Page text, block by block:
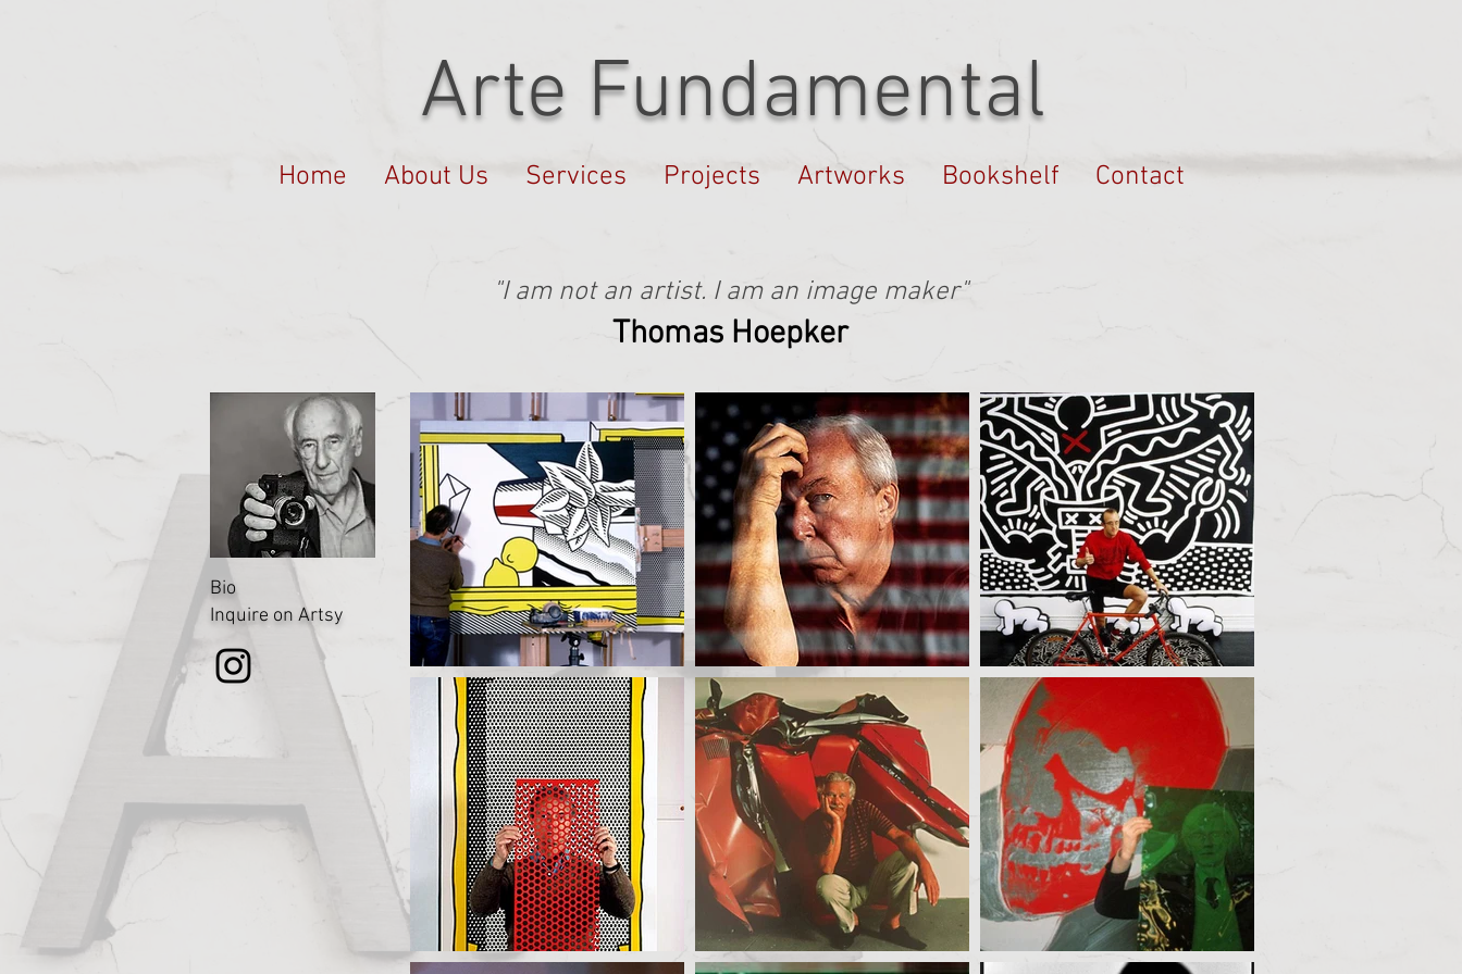
Arte Fundamental
Home About Us Services Projects Artworks Bookshelf Contact
"I am not an artist. I am an image maker"
Thomas Hoepker
Bio
Inquire on Artsy